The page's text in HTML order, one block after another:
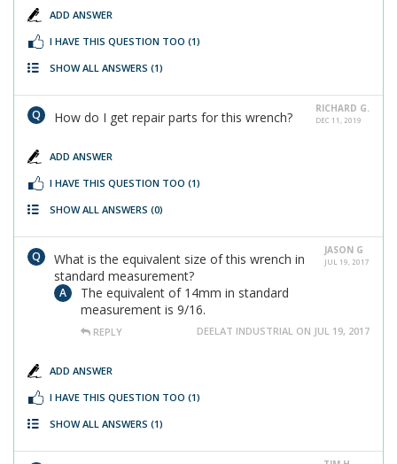
ADD ANSWER
I HAVE THIS QUESTION TOO (1)
SHOW ALL ANSWERS (1)
RICHARD G.
DEC 11, 2019
How do I get repair parts for this wrench?
ADD ANSWER
I HAVE THIS QUESTION TOO (1)
SHOW ALL ANSWERS (0)
JASON G
JUL 19, 2017
What is the equivalent size of this wrench in
standard measurement?
The equivalent of 14mm in standard
measurement is 9/16.
REPLY DEELAT INDUSTRIAL ON JUL 19, 2017
ADD ANSWER
I HAVE THIS QUESTION TOO (1)
SHOW ALL ANSWERS (1)